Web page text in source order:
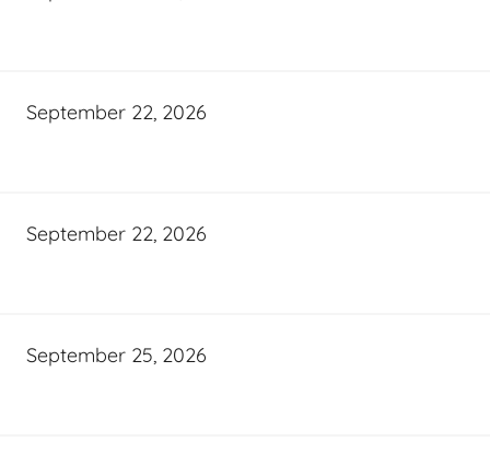
September 22, 2026
September 22, 2026
September 25, 2026